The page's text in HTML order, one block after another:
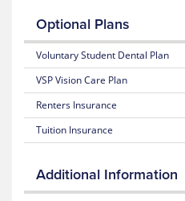
Plan
Highlights
network
providers
for
the
Rutgers
student
insurance
plan
through
Prescription
Claim
Form
App
Access
Optional Plans
Voluntary Student Dental Plan
VSP Vision Care Plan
Renters Insurance
Tuition Insurance
Additional Information